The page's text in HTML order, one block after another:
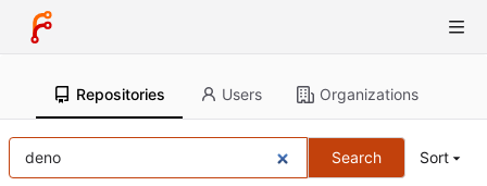
Repositories Users Organizations
Search Sort